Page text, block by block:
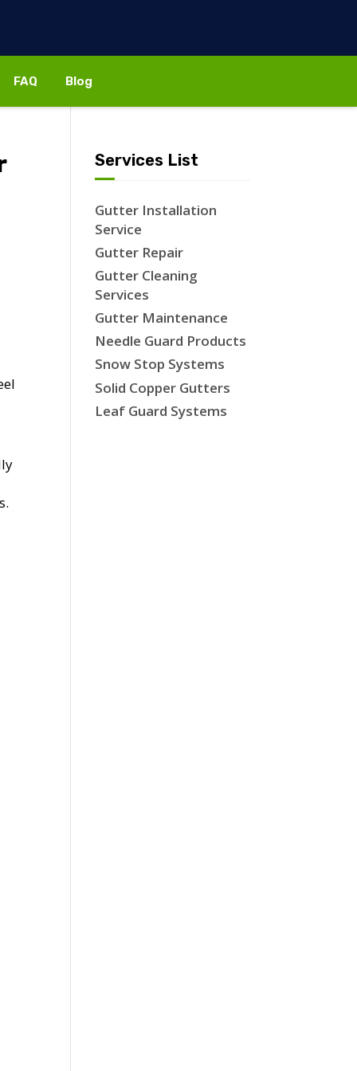
FAQ Blog
Services List
Gutter Installation
Service
Gutter Repair
Gutter Cleaning
Services
Gutter Maintenance
Needle Guard Products
Snow Stop Systems
Solid Copper Gutters
Leaf Guard Systems